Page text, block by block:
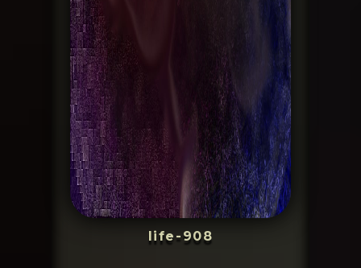
life-908